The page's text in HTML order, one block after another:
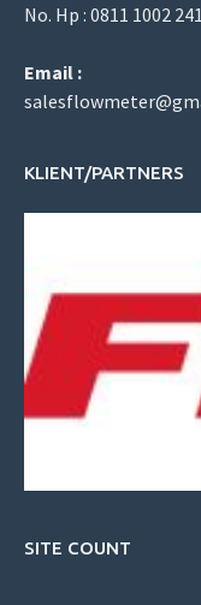
No. Hp : 0811 1002
Email :
KLIENT/PARTNERS
SITE COUNT